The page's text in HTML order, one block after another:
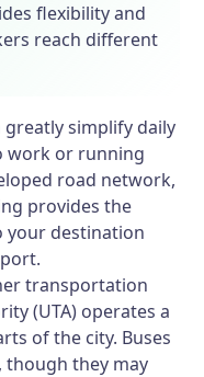
flexibility and
reach different
greatly simplify daily
work or running
road network,
provides the
your destination
transportation
(UTA) operates a
of the city. Buses
though they may